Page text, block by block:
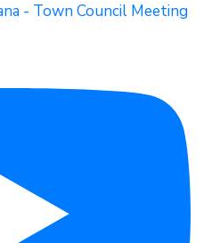
- Town Council Meeting